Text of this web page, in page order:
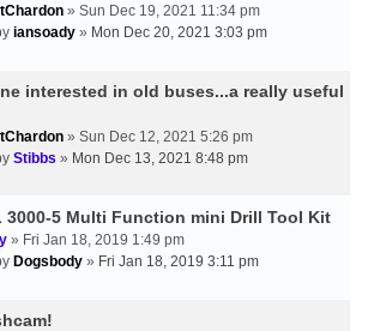
» Sun Dec 19, 2021 11:34 pm
iansoady » Mon Dec 20, 2021 3:03 pm
interested in old buses...a really useful
» Sun Dec 12, 2021 5:26 pm
Stibbs » Mon Dec 13, 2021 8:48 pm
3000-5 Multi Function mini Drill Tool Kit
» Fri Jan 18, 2019 1:49 pm
Dogsbody » Fri Jan 18, 2019 3:11 pm